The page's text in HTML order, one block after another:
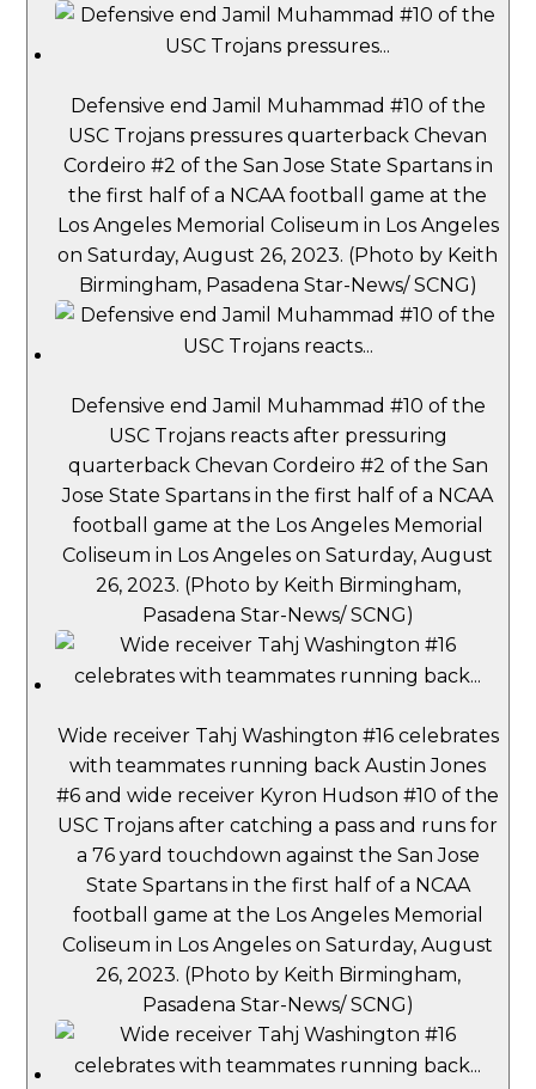
Defensive end Jamil Muhammad #10 of the
USC Trojans pressures quarterback Chevan
Cordeiro #2 of the San Jose State Spartans in
the first half of a NCAA football game at the
Los Angeles Memorial Coliseum in Los Angeles
on Saturday, August 26, 2023. (Photo by Keith
Birmingham, Pasadena Star-News/ SCNG)
Defensive end Jamil Muhammad #10 of the
USC Trojans reacts after pressuring
quarterback Chevan Cordeiro #2 of the San
Jose State Spartans in the first half of a NCAA
football game at the Los Angeles Memorial
Coliseum in Los Angeles on Saturday, August
26, 2023. (Photo by Keith Birmingham,
Pasadena Star-News/ SCNG)
Wide receiver Tahj Washington #16 celebrates
with teammates running back Austin Jones
#6 and wide receiver Kyron Hudson #10 of the
USC Trojans after catching a pass and runs for
a 76 yard touchdown against the San Jose
State Spartans in the first half of a NCAA
football game at the Los Angeles Memorial
Coliseum in Los Angeles on Saturday, August
26, 2023. (Photo by Keith Birmingham,
Pasadena Star-News/ SCNG)